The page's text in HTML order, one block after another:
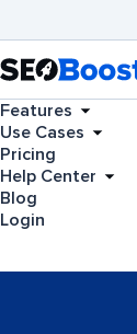
Broken
Features
Use Cases
Pricing
Help Center
Blog
Login